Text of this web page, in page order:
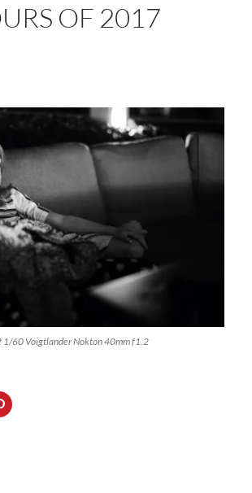
OF 2017
1/60 Voigtlander Nokton 40mm f1.2